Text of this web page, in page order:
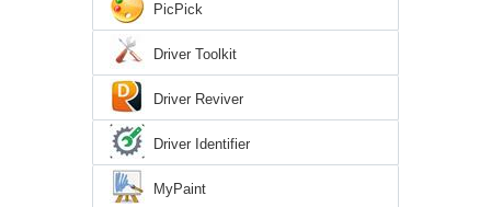
PicPick
Driver Toolkit
Driver Reviver
Driver Identifier
MyPaint